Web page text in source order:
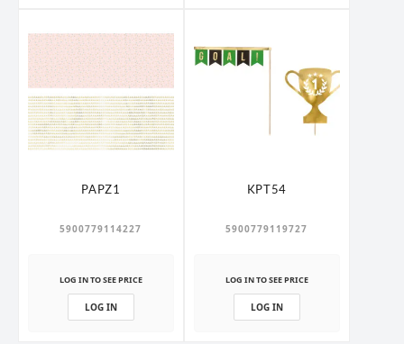
PAPZ1
5900779114227
LOG IN TO SEE PRICE
LOG IN
KPT54
5900779119727
LOG IN TO SEE PRICE
LOG IN